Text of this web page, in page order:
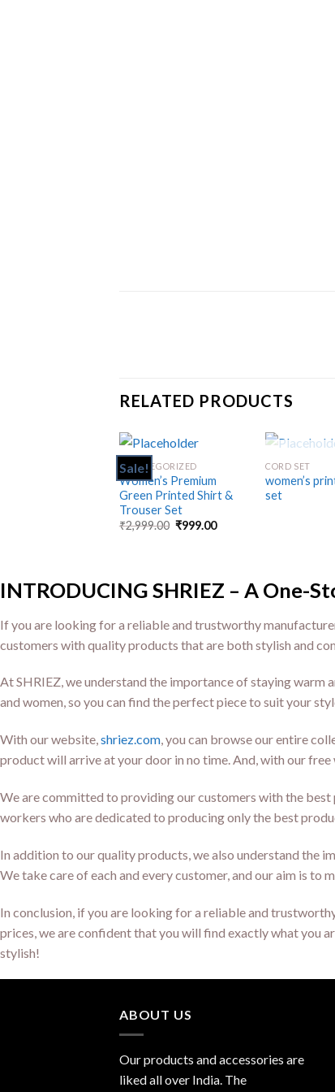
RELATED PRODUCTS
Sale!
to
wishlist
UNCATEGORIZED
Women’s Premium
Green Printed Shirt &
Trouser Set
₹2,999.00 ₹999.00
OUT OF
CORD SET
women’s
set
INTRODUCING SHRIEZ – A One-
If you are looking for a reliable and trustworthy
customers with quality products that are both stylish and
At SHRIEZ, we understand the importance of staying
and women, so you can find the perfect piece to suit your
With our website,shriez.com, you can browse our entire
product will arrive at your door in no time. And, with our
We are committed to providing our customers with the
workers who are dedicated to producing only the best
In addition to our quality products, we also understand the
We take care of each and every customer, and our aim is to
In conclusion, if you are looking for a reliable and
prices, we are confident that you will find exactly what you
stylish!
ABOUT US
Our products and accessories are
liked all over India. The